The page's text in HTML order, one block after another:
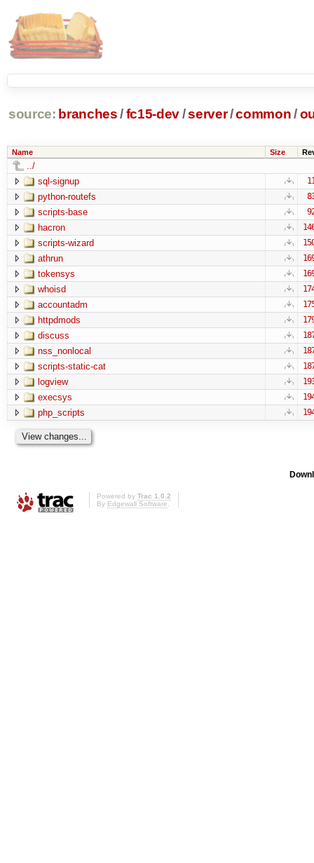
source: branches /fc15-dev/server/common /
Name Size
../
sql-signup
python-routefs
scripts-base
hacron
scripts-wizard
athrun
tokensys
whoisd
accountadm
httpdmods
discuss
nss_nonlocal
scripts-static-cat
logview
execsys
php_scripts
Powered by Trac 1.0.2
By Edgewall Software.